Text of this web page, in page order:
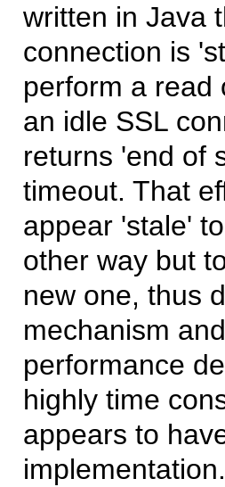
written in Java
connection is
perform a read
an idle SSL
returns 'end of
timeout. That
appear 'stale'
other way but
new one, thus
mechanism
performance
highly time
appears to